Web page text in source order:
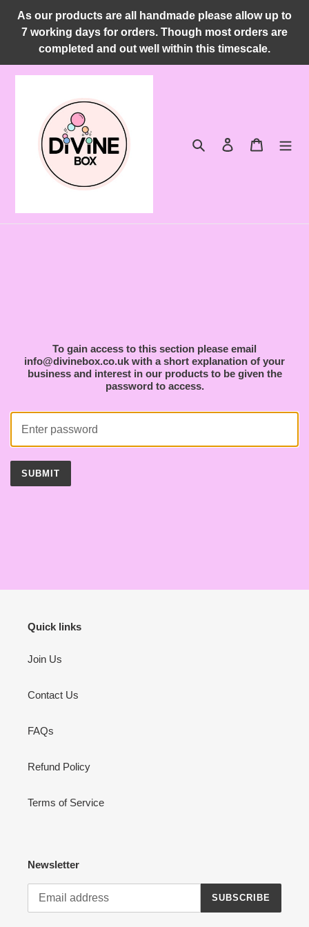
content
As our products are all handmade please allow up to
7 working days for orders. Though most orders are
completed and out well within this timescale.
Search Log in Cart
To gain access to this section please email
info@divinebox.co.uk with a short explanation of your
business and interest in our products to be given the
password to access.
SUBMIT
Quick links
Join Us
Contact Us
FAQs
Refund Policy
Terms of Service
Newsletter
SUBSCRIBE